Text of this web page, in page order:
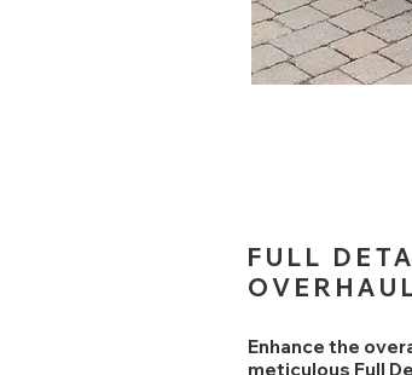
FULL
Enhance the
meticulous Full